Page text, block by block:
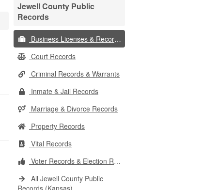
Jewell County Public
Records
Business Licenses & Records
Court Records
Criminal Records & Warrants
Inmate & Jail Records
Marriage & Divorce Records
Property Records
Vital Records
Voter Records & Election Results
All Jewell County Public
Records (Kansas)